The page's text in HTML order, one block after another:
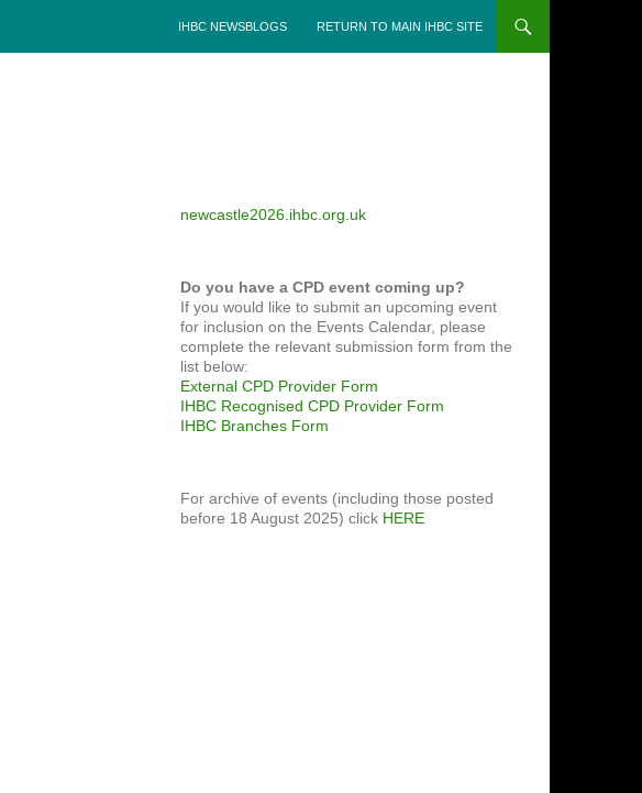
IHBC NEWSBLOGS RETURN TO MAIN IHBC SITE
newcastle2026.ihbc.org.uk
Do you have a CPD event coming up?
If you would like to submit an upcoming event
for inclusion on the Events Calendar, please
complete the relevant submission form from the
list below:
External CPD Provider Form
IHBC Recognised CPD Provider Form
IHBC Branches Form
For archive of events (including those posted
before 18 August 2025) click HERE